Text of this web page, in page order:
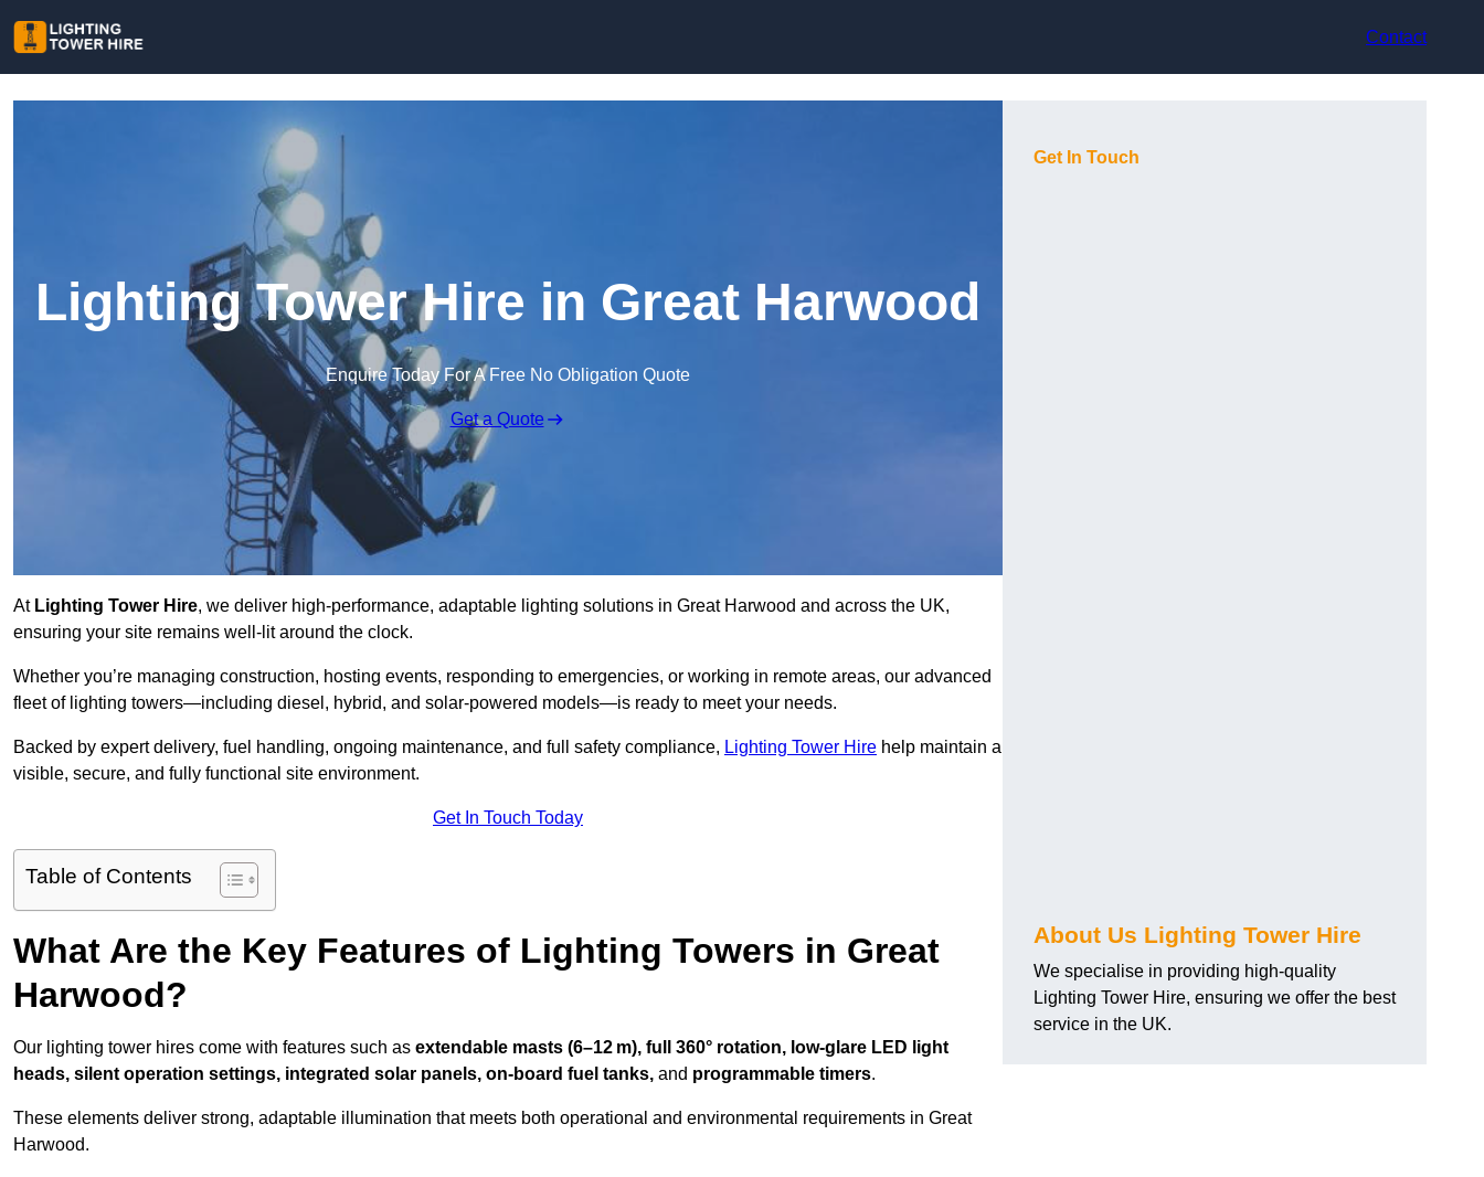
Contact
Lighting Tower Hire in Great Harwood
Enquire Today For A Free No Obligation Quote
Get a Quote
AtLighting Tower Hire, we deliver high-performance, adaptable lighting solutions in Great Harwood and across the UK,
ensuring your site remains well-lit around the clock.
Whether you’re managing construction, hosting events, responding to emergencies, or working in remote areas, our advanced
fleet of lighting towers—including diesel, hybrid, and solar-powered models—is ready to meet your needs.
Backed by expert delivery, fuel handling, ongoing maintenance, and full safety compliance, Lighting Tower Hire help maintain a
visible, secure, and fully functional site environment.
Get In Touch Today
Table of Contents
What Are the Key Features of Lighting Towers in Great
Harwood?
Our lighting tower hires come with features such as extendable masts (6–12 m), full 360° rotation, low-glare LED light
heads, silent operation settings, integrated solar panels, on-board fuel tanks, and programmable timers.
These elements deliver strong, adaptable illumination that meets both operational and environmental requirements in Great
Harwood.
Get In Touch
About Us Lighting Tower Hire
We specialise in providing high-quality
Lighting Tower Hire, ensuring we offer the best
service in the UK.